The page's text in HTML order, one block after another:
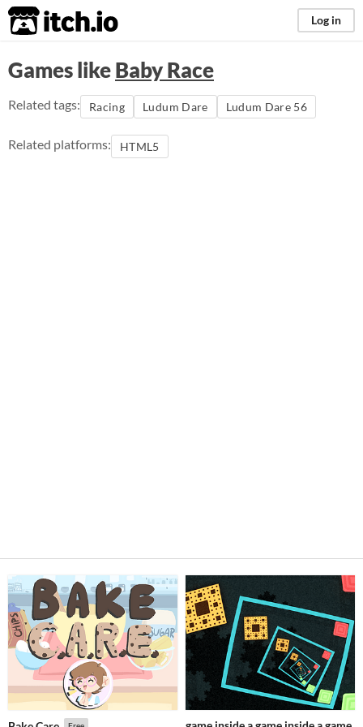
itch.io Log in
Games likeBaby Race
Related tags: Racing Ludum Dare Ludum Dare 56
Related platforms: HTML5